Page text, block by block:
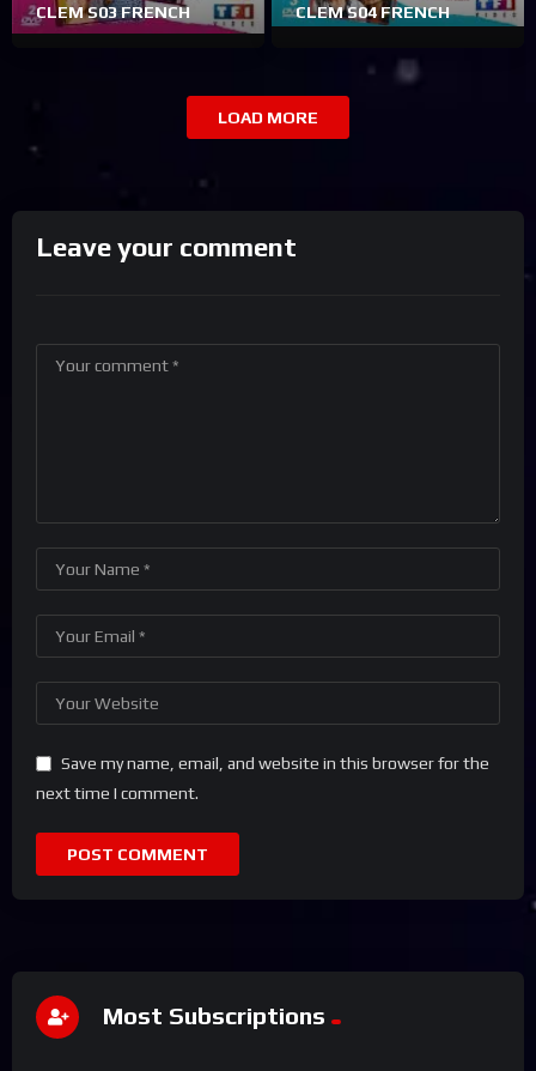
CLEM S03 FRENCH CLEM S04 FRENCH
LOAD MORE
Leave your comment
Save my name, email, and website in this browser for the
next time I comment.
Most Subscriptions